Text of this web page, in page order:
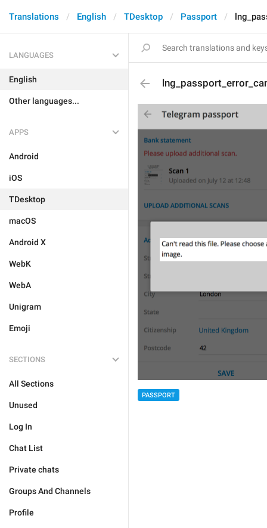
Translations English TDesktop Passport
LANGUAGES
English
Other languages...
APPS
Android
iOS
TDesktop
macOS
Android X
WebK
WebA
Unigram
Emoji
SECTIONS
All Sections
Unused
Log In
Chat List
Private chats
Groups And Channels
Profile
PASSPORT